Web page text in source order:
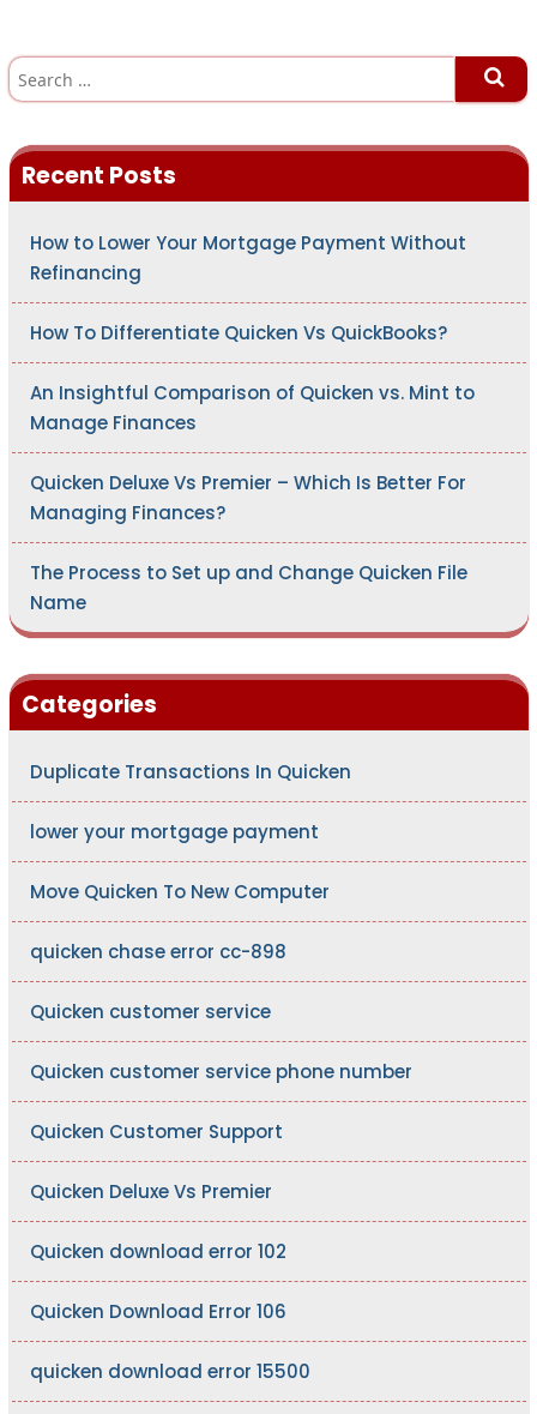
S
a
h
f
Recent Posts
How to Lower Your Mortgage Payment Without
Refinancing
How To Differentiate Quicken Vs QuickBooks?
An Insightful Comparison of Quicken vs. Mint to
Manage Finances
Quicken Deluxe Vs Premier – Which Is Better For
Managing Finances?
The Process to Set up and Change Quicken File
Name
Categories
Duplicate Transactions In Quicken
lower your mortgage payment
Move Quicken To New Computer
quicken chase error cc-898
Quicken customer service
Quicken customer service phone number
Quicken Customer Support
Quicken Deluxe Vs Premier
Quicken download error 102
Quicken Download Error 106
quicken download error 15500